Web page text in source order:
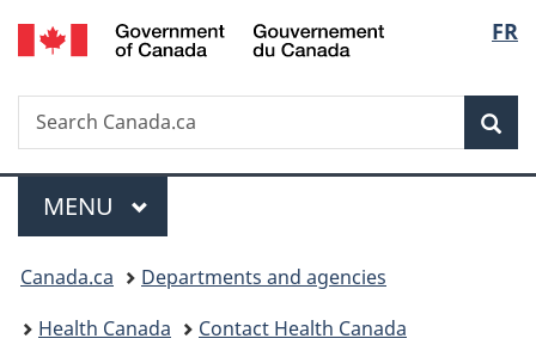
Skip
to
Skip
to
Switch
to
FR
Search
Search
Canada.ca
Menu
MAIN
MENU
You
are
Canada.ca
Departments and agencies
Health Canada
Contact Health Canada